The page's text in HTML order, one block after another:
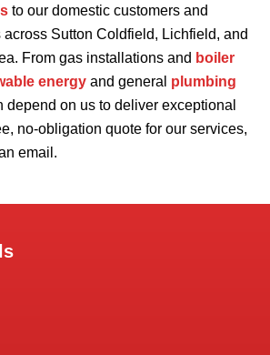
to our domestic customers and
Sutton Coldfield, Lichfield, and
From gas installations and boiler
energy and general plumbing
depend on us to deliver exceptional
no-obligation quote for our services,
email.